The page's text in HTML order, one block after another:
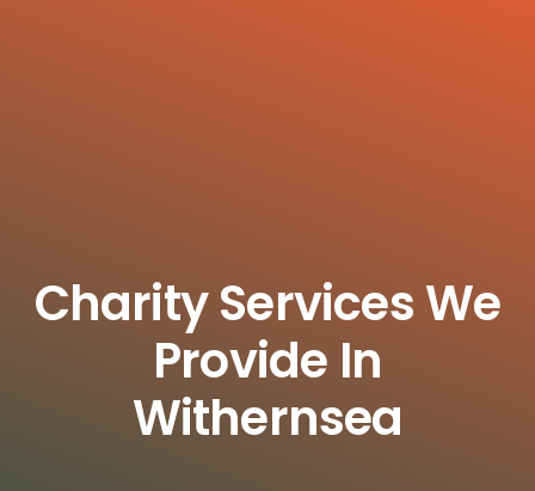
Charity Services We
Provide In
Withernsea